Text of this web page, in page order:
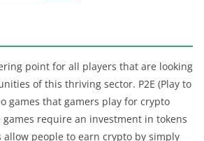
point for all players that are looking
of this thriving sector. P2E (Play to
games that gamers play for crypto
games require an investment in tokens
allow people to earn crypto by simply